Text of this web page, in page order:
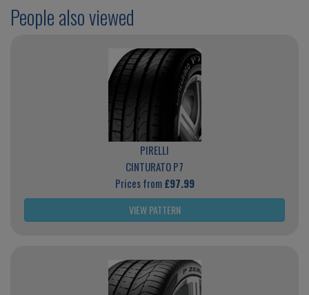
People also viewed
PIRELLI
CINTURATO P7
Prices from£97.99
VIEW PATTERN